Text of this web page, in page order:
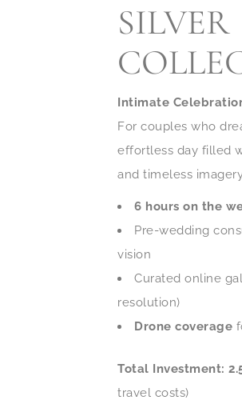
SILVER
Intimate
For couples who
effortless day filled
and timeless
6 hours on the
Pre-wedding
vision
Curated online
resolution)
Drone coverage
Total Investment:
travel costs)